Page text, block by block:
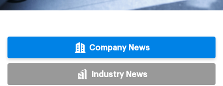
Company News
Industry News